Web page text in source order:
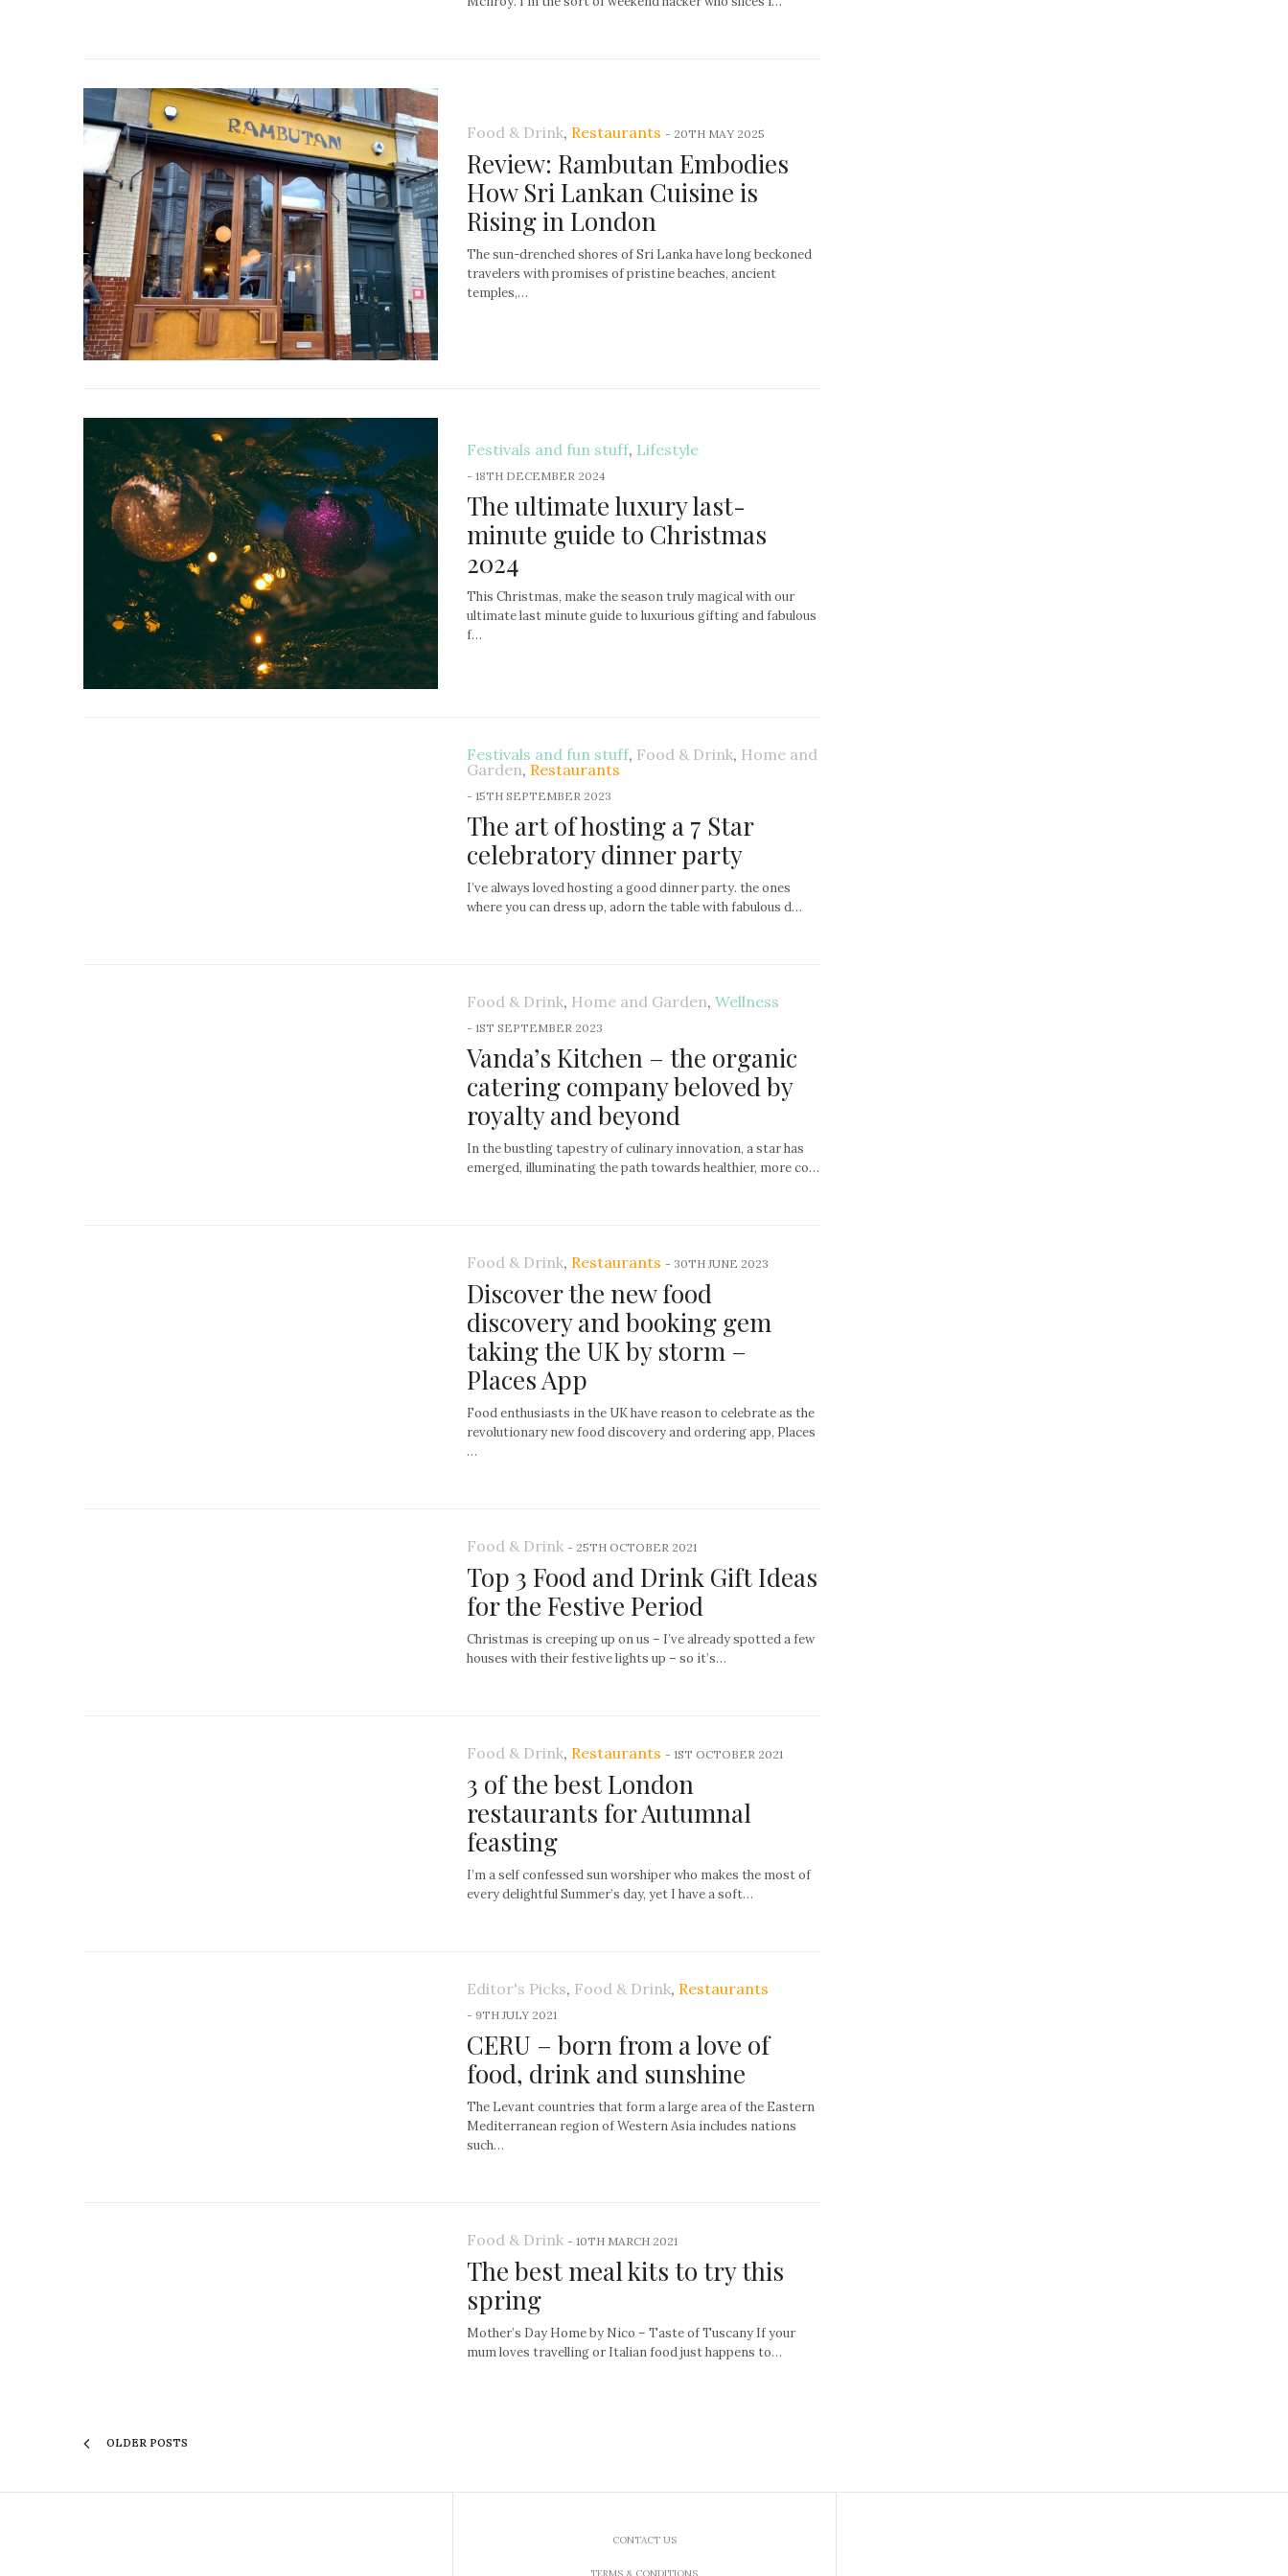
Food & Drink, Restaurants - 20TH MAY 2025
Review: Rambutan Embodies
How Sri Lankan Cuisine is
Rising in London
The sun-drenched shores of Sri Lanka have long beckoned
travelers with promises of pristine beaches, ancient
temples,…
Festivals and fun stuff, Lifestyle
- 18TH DECEMBER 2024
The ultimate luxury last-
minute guide to Christmas
2024
This Christmas, make the season truly magical with our
ultimate last minute guide to luxurious gifting and fabulous
f…
Festivals and fun stuff, Food & Drink, Home and
Garden, Restaurants
- 15TH SEPTEMBER 2023
The art of hosting a 7 Star
celebratory dinner party
I’ve always loved hosting a good dinner party. the ones
where you can dress up, adorn the table with fabulous d…
Food & Drink, Home and Garden, Wellness
- 1ST SEPTEMBER 2023
Vanda’s Kitchen – the organic
catering company beloved by
royalty and beyond
In the bustling tapestry of culinary innovation, a star has
emerged, illuminating the path towards healthier, more co…
Food & Drink, Restaurants - 30TH JUNE 2023
Discover the new food
discovery and booking gem
taking the UK by storm –
Places App
Food enthusiasts in the UK have reason to celebrate as the
revolutionary new food discovery and ordering app, Places
…
Food & Drink - 25TH OCTOBER 2021
Top 3 Food and Drink Gift Ideas
for the Festive Period
Christmas is creeping up on us – I’ve already spotted a few
houses with their festive lights up – so it’s…
Food & Drink, Restaurants - 1ST OCTOBER 2021
3 of the best London
restaurants for Autumnal
feasting
I’m a self confessed sun worshiper who makes the most of
every delightful Summer’s day, yet I have a soft…
Editor's Picks, Food & Drink, Restaurants
- 9TH JULY 2021
CERU – born from a love of
food, drink and sunshine
The Levant countries that form a large area of the Eastern
Mediterranean region of Western Asia includes nations
such…
Food & Drink - 10TH MARCH 2021
The best meal kits to try this
spring
Mother’s Day Home by Nico – Taste of Tuscany If your
mum loves travelling or Italian food just happens to…
OLDER POSTS
CONTACT US
TERMS & CONDITIONS